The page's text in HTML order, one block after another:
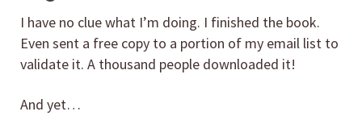
I have no clue what I’m doing. I finished the book.
Even sent a free copy to a portion of my email list to
validate it. A thousand people downloaded it!
And yet…